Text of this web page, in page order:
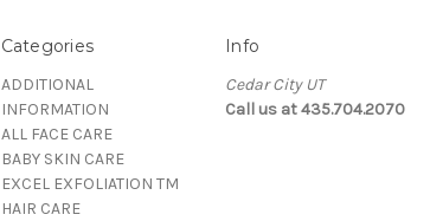
Categories
ADDITIONAL
INFORMATION
ALL FACE CARE
BABY SKIN CARE
EXCEL EXFOLIATION TM
HAIR CARE
Info
Cedar City UT
Call us at 435.704.2070